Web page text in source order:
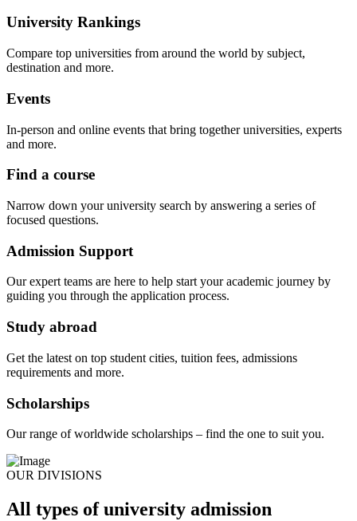
University Rankings
Compare top universities from around the world by subject,
destination and more.
Events
In-person and online events that bring together universities, experts
and more.
Find a course
Narrow down your university search by answering a series of
focused questions.
Admission Support
Our expert teams are here to help start your academic journey by
guiding you through the application process.
Study abroad
Get the latest on top student cities, tuition fees, admissions
requirements and more.
Scholarships
Our range of worldwide scholarships – find the one to suit you.
OUR DIVISIONS
All types of university admission